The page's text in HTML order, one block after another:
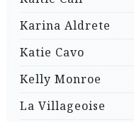
Karina Aldrete
Katie Cavo
Kelly Monroe
La Villageoise